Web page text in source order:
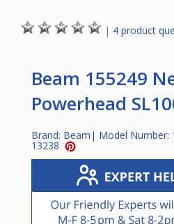
| 4 product
Beam 155249
Powerhead
Brand: Beam | Model Number:
13238